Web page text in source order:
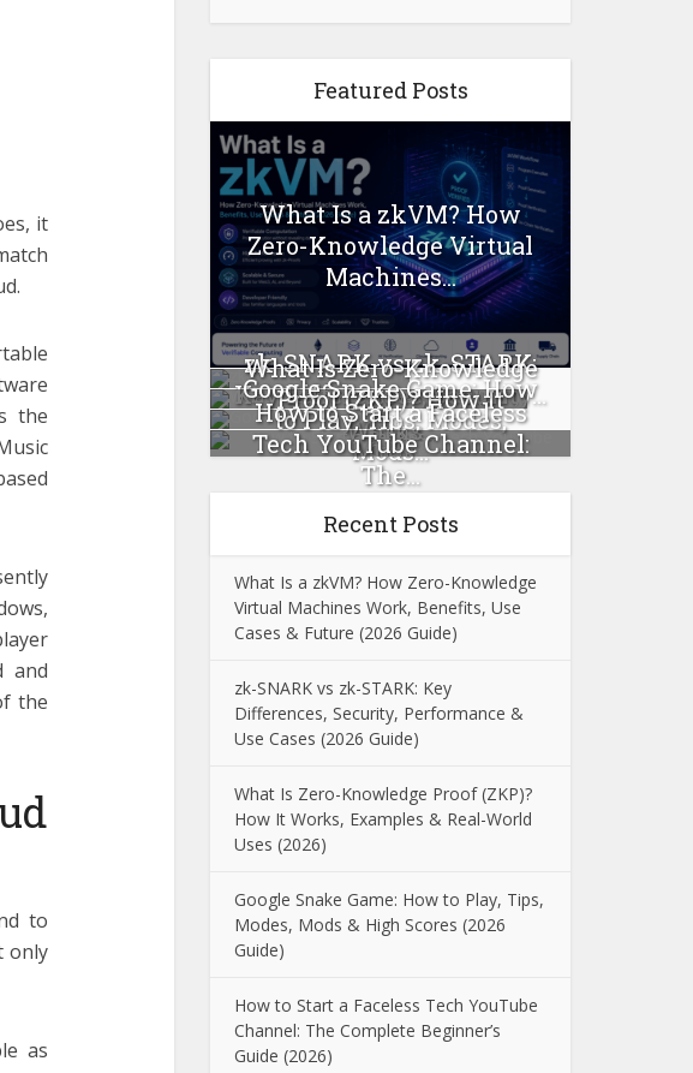
it
the
and
the
to
only
as
Featured Posts
What Is a zkVM? How
Zero-Knowledge Virtual
Machines...
zk-SNARK vs zk-STARK:
Key Differences, Security...
What Is Zero-Knowledge
Proof (ZKP)? How It
Works...
Google Snake Game: How
to Play, Tips, Modes,
Mods...
How to Start a Faceless
Tech YouTube Channel:
The...
Recent Posts
What Is a zkVM? How Zero-Knowledge
Virtual Machines Work, Benefits, Use
Cases & Future (2026 Guide)
zk-SNARK vs zk-STARK: Key
Differences, Security, Performance &
Use Cases (2026 Guide)
What Is Zero-Knowledge Proof (ZKP)?
How It Works, Examples & Real-World
Uses (2026)
Google Snake Game: How to Play, Tips,
Modes, Mods & High Scores (2026
Guide)
How to Start a Faceless Tech YouTube
Channel: The Complete Beginner’s
Guide (2026)